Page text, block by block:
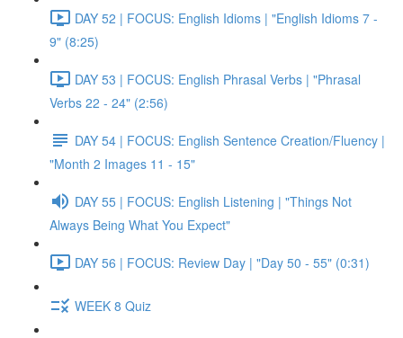
DAY 52 | FOCUS: English Idioms | "English Idioms 7 -
9" (8:25)
DAY 53 | FOCUS: English Phrasal Verbs | "Phrasal
Verbs 22 - 24" (2:56)
DAY 54 | FOCUS: English Sentence Creation/Fluency |
"Month 2 Images 11 - 15"
DAY 55 | FOCUS: English Listening | "Things Not
Always Being What You Expect"
DAY 56 | FOCUS: Review Day | "Day 50 - 55" (0:31)
WEEK 8 Quiz